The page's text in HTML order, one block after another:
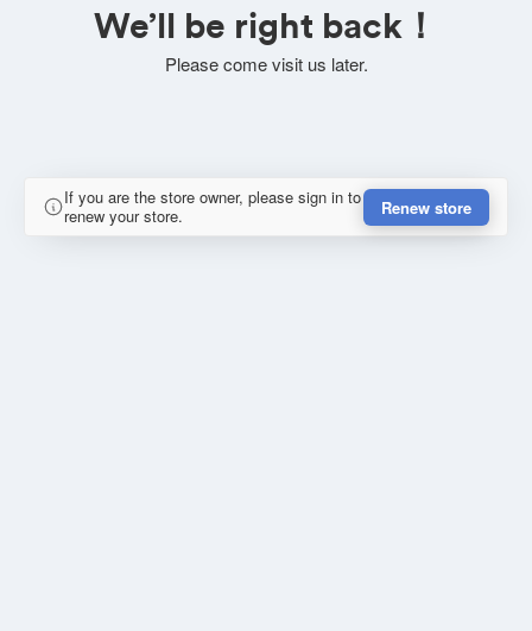
We’ll be right back！
Please come visit us later.
If you are the store owner, please sign in to
renew your store.
Renew store